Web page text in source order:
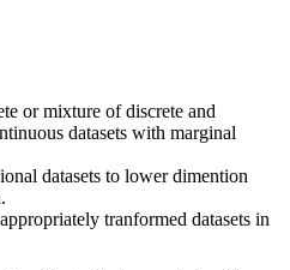
or mixture of discrete and
datasets with marginal
datasets to lower dimention
tranformed datasets in